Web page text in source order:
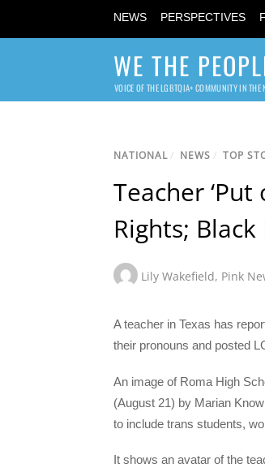
NEWS PERSPECTIVES
WE THE
VOICE OF THE LGBTQIA+ COMMUNITY IN THE
NATIONAL/ NEWS / TOP
Teacher
Rights;
Lily Wakefield, Pink
A teacher in Texas has
their pronouns and posted
An image of Roma High
(August 21) by Marian
to include trans students,
It shows an avatar of the